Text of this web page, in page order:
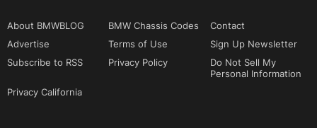
About BMWBLOG BMW Chassis Codes
Contact
Advertise
Terms of Use
Sign Up Newsletter
Subscribe to RSS
Privacy Policy
Do Not Sell My
Personal Information
Privacy California